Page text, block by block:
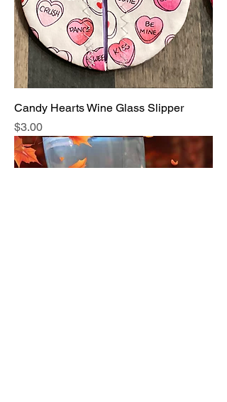
Candy Hearts Wine Glass Slipper
Price
$3.00